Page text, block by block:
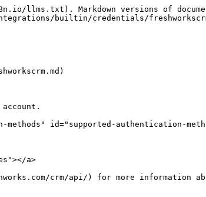
llms.txt). Markdown versions of
builtin/credentials/
id="supported-authentication-
a>
crm/api/) for more information